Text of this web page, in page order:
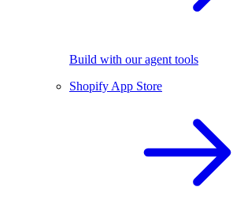
Build with our agent tools
Shopify App Store